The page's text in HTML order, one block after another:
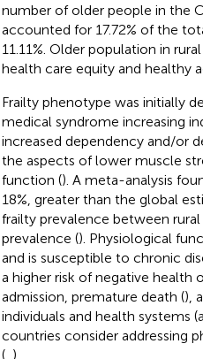
number of older people in the
accounted for 17.72% of the
11.11%. Older population in
health care equity and healthy
Frailty phenotype was initially
medical syndrome increasing
increased dependency and/or
the aspects of lower muscle
function (). A meta-analysis
18%, greater than the global
frailty prevalence between rural
prevalence (). Physiological
and is susceptible to chronic
a higher risk of negative health
admission, premature death (),
individuals and health systems
countries consider addressing
(, ).